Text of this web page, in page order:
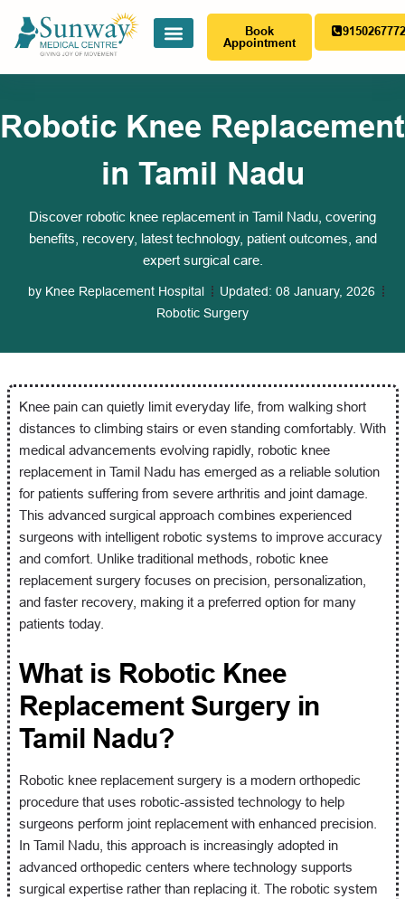
Book
Appointment
Robotic Knee Replacement
in Tamil Nadu
Discover robotic knee replacement in Tamil Nadu, covering
benefits, recovery, latest technology, patient outcomes, and
expert surgical care.
by Knee Replacement Hospital Updated: 08 January, 2026
Robotic Surgery
Knee pain can quietly limit everyday life, from walking short
distances to climbing stairs or even standing comfortably. With
medical advancements evolving rapidly, robotic knee
replacement in Tamil Nadu has emerged as a reliable solution
for patients suffering from severe arthritis and joint damage.
This advanced surgical approach combines experienced
surgeons with intelligent robotic systems to improve accuracy
and comfort. Unlike traditional methods, robotic knee
replacement surgery focuses on precision, personalization,
and faster recovery, making it a preferred option for many
patients today.
What is Robotic Knee
Replacement Surgery in
Tamil Nadu?
Robotic knee replacement surgery is a modern orthopedic
procedure that uses robotic-assisted technology to help
surgeons perform joint replacement with enhanced precision.
In Tamil Nadu, this approach is increasingly adopted in
advanced orthopedic centers where technology supports
surgical expertise rather than replacing it. The robotic system